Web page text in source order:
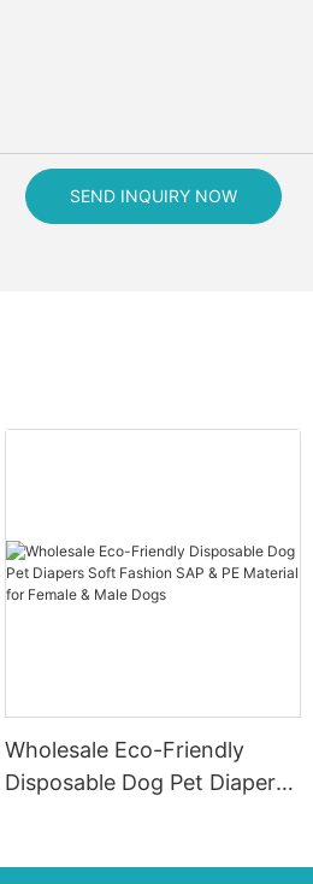
SEND INQUIRY NOW
Wholesale Eco-Friendly
Disposable Dog Pet Diapers